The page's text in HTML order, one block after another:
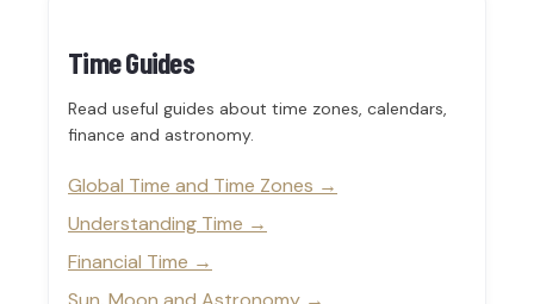
Time Guides
Read useful guides about time zones, calendars,
finance and astronomy.
Global Time and Time Zones
Understanding Time
Financial Time